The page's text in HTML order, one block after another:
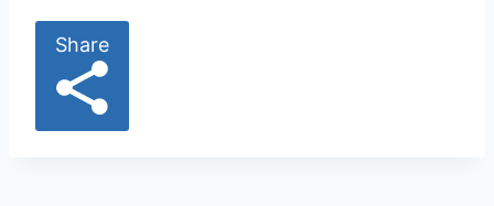
Share